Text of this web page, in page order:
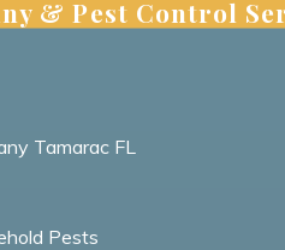
& Pest Control
Tamarac FL
Pests